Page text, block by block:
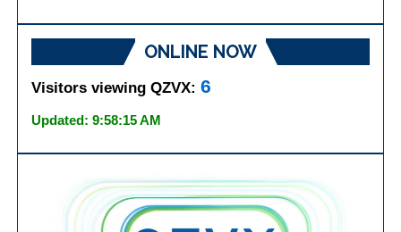
ONLINE NOW
Visitors viewing QZVX:6
Updated: 9:58:15 AM